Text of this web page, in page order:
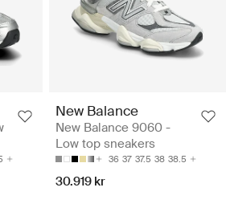
New Balance
New Balance 9060 -
Low top sneakers
36 37 37.5 38 38.5
30.919 kr